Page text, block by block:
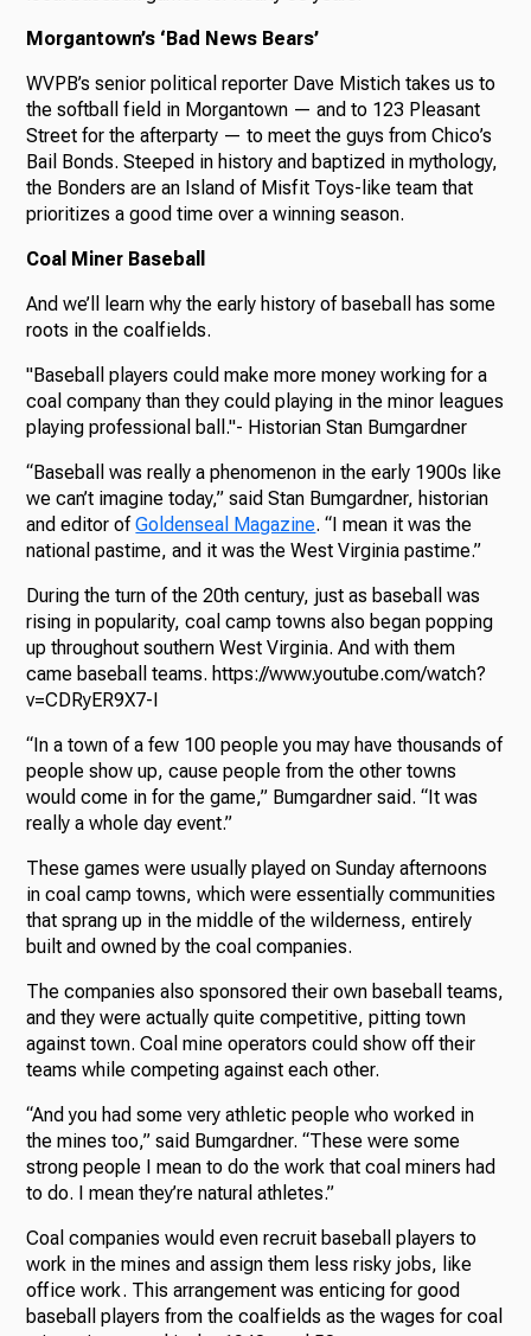
Morgantown’s ‘Bad News Bears’
WVPB’s senior political reporter Dave Mistich takes us to
the softball field in Morgantown — and to 123 Pleasant
Street for the afterparty — to meet the guys from Chico’s
Bail Bonds. Steeped in history and baptized in mythology,
the Bonders are an Island of Misfit Toys-like team that
prioritizes a good time over a winning season.
Coal Miner Baseball
And we’ll learn why the early history of baseball has some
roots in the coalfields.
"Baseball players could make more money working for a
coal company than they could playing in the minor leagues
playing professional ball."- Historian Stan Bumgardner
“Baseball was really a phenomenon in the early 1900s like
we can’t imagine today,” said Stan Bumgardner, historian
and editor ofGoldenseal Magazine. “I mean it was the
national pastime, and it was the West Virginia pastime.”
During the turn of the 20th century, just as baseball was
rising in popularity, coal camp towns also began popping
up throughout southern West Virginia. And with them
came baseball teams. https://www.youtube.com/watch?
v=CDRyER9X7-I
“In a town of a few 100 people you may have thousands of
people show up, cause people from the other towns
would come in for the game,” Bumgardner said. “It was
really a whole day event.”
These games were usually played on Sunday afternoons
in coal camp towns, which were essentially communities
that sprang up in the middle of the wilderness, entirely
built and owned by the coal companies.
The companies also sponsored their own baseball teams,
and they were actually quite competitive, pitting town
against town. Coal mine operators could show off their
teams while competing against each other.
“And you had some very athletic people who worked in
the mines too,” said Bumgardner. “These were some
strong people I mean to do the work that coal miners had
to do. I mean they’re natural athletes.”
Coal companies would even recruit baseball players to
work in the mines and assign them less risky jobs, like
office work. This arrangement was enticing for good
baseball players from the coalfields as the wages for coal